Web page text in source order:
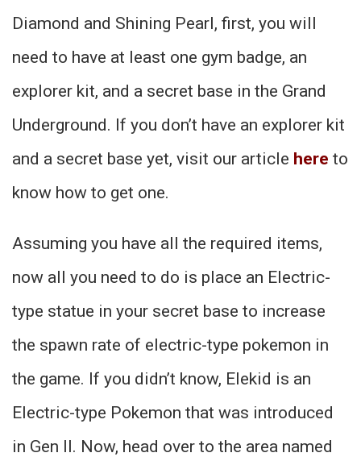
Diamond and Shining Pearl, first, you will
need to have at least one gym badge, an
explorer kit, and a secret base in the Grand
Underground. If you don’t have an explorer kit
and a secret base yet, visit our article here to
know how to get one.
Assuming you have all the required items,
now all you need to do is place an Electric-
type statue in your secret base to increase
the spawn rate of electric-type pokemon in
the game. If you didn’t know, Elekid is an
Electric-type Pokemon that was introduced
in Gen II. Now, head over to the area named